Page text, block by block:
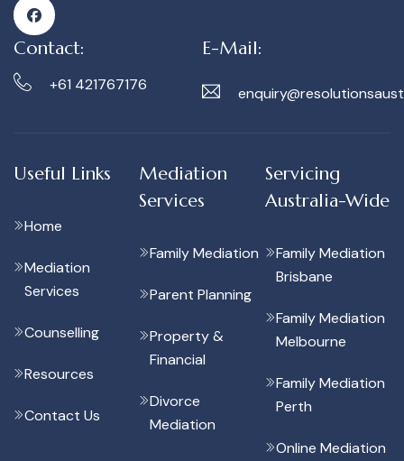
Contact:
+61 421767176
E-Mail:
Useful Links
Home
Mediation
Services
Counselling
Resources
Contact Us
Mediation
Services
Family Mediation
Parent Planning
Property &
Financial
Divorce
Mediation
Servicing
Australia-Wide
Family Mediation
Brisbane
Family Mediation
Melbourne
Family Mediation
Perth
Online Mediation